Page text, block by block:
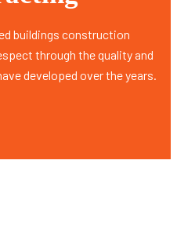
buildings construction
through the quality and
developed over the years.